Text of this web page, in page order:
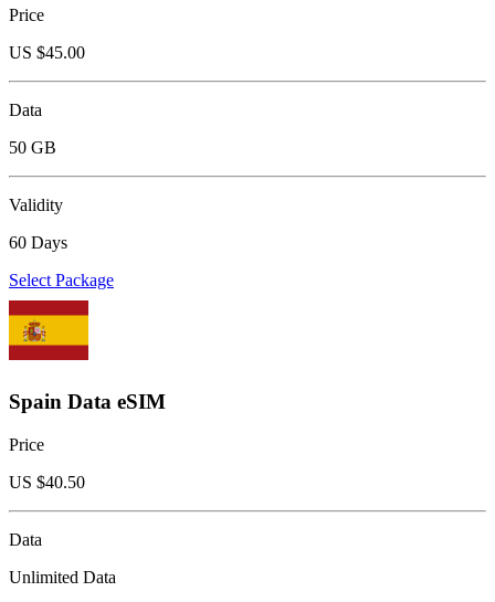
Price
US $45.00
Data
50 GB
Validity
60 Days
Select Package
Spain Data eSIM
Price
US $40.50
Data
Unlimited Data